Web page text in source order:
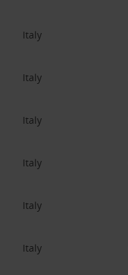
Italy
Italy
Italy
Italy
Italy
Italy